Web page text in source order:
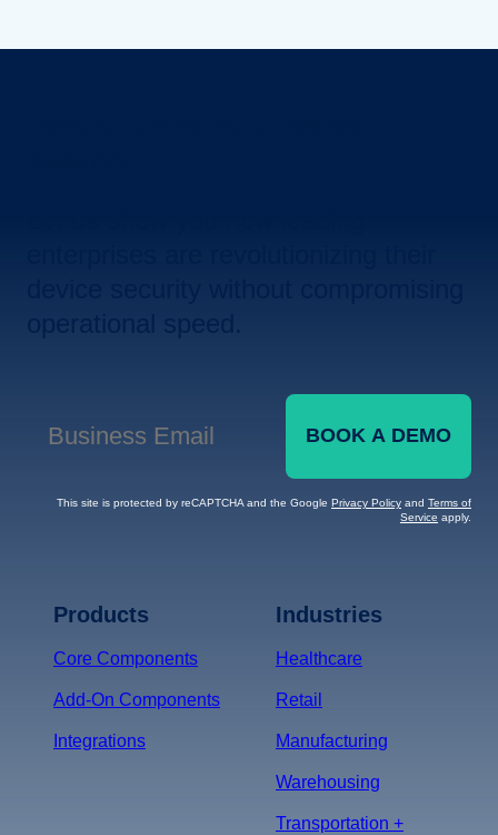
Business Email
BOOK A DEMO
This site is protected by reCAPTCHA and the Google Privacy Policy and Terms of
Service apply.
Products
Core Components
Add-On Components
Integrations
Industries
Healthcare
Retail
Manufacturing
Warehousing
Transportation +